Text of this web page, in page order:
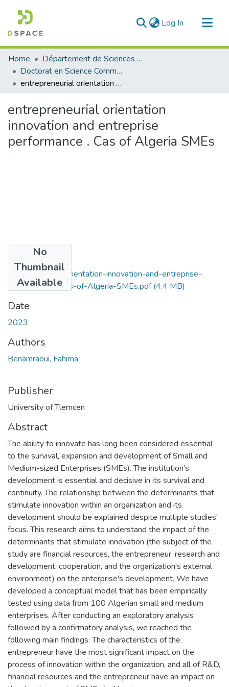
Log In (current)
Communities & Collections
All of DSpace
Statistics
Home
Département de Sciences Commerciales
Doctorat en Science Commerciale
entrepreneurial orientation innovation and entreprise performance . Cas of Algeria SMEs
entrepreneurial orientation
innovation and entreprise
performance . Cas of Algeria SMEs
No
Thumbnail
Available
entrepreneurial-orientation-innovation-and-entreprise-
performance-.-Cas-of-Algeria-SMEs.pdf(4.4 MB)
Date
2023
Authors
Benamraoui, Fahima
Publisher
University of Tlemcen
Abstract
The ability to innovate has long been considered essential
to the survival, expansion and development of Small and
Medium-sized Enterprises (SMEs). The institution's
development is essential and decisive in its survival and
continuity. The relationship between the determinants that
stimulate innovation within an organization and its
development should be explained despite multiple studies'
focus. This research aims to understand the impact of the
determinants that stimulate innovation (the subject of the
study are financial resources, the entrepreneur, research and
development, cooperation, and the organization's external
environment) on the enterprise's development. We have
developed a conceptual model that has been empirically
tested using data from 100 Algerian small and medium
enterprises. After conducting an exploratory analysis
followed by a confirmatory analysis, we reached the
following main findings: The characteristics of the
entrepreneur have the most significant impact on the
process of innovation within the organization, and all of R&D,
financial resources and the entrepreneur have an impact on